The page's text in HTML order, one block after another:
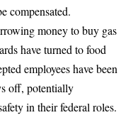
compensated.
money to buy gas
have turned to food
employees have been
off, potentially
in their federal roles.